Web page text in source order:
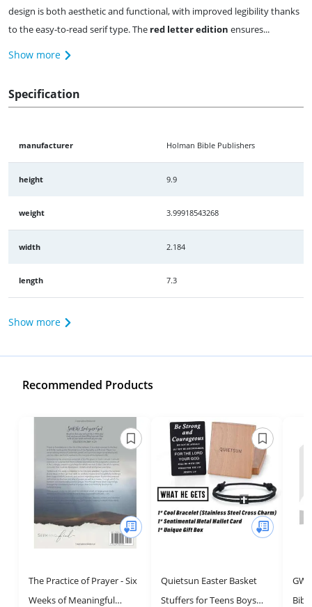
design is both aesthetic and functional, with improved legibility thanks
to the easy-to-read serif type. The red letter edition ensures...
Show more
Specification
manufacturer Holman Bible Publishers
height 9.9
weight 3.99918543268
width 2.184
length 7.3
Show more
Recommended Products
The Practice of Prayer - Six
Weeks of Meaningful
Quietsun Easter Basket
Stuffers for Teens Boys
GW